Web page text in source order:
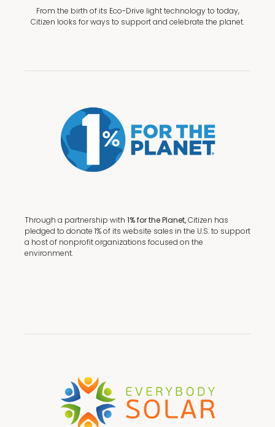
From the birth of its Eco-Drive light technology to today,
Citizen looks for ways to support and celebrate the planet.
Through a partnership with 1% for the Planet,Citizen has
pledged to donate 1% of its website sales in the U.S. to support
a host of nonprofit organizations focused on the
environment.